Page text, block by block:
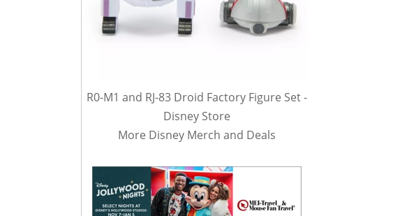
R0-M1 and RJ-83 Droid Factory Figure Set -
Disney Store
More Disney Merch and Deals